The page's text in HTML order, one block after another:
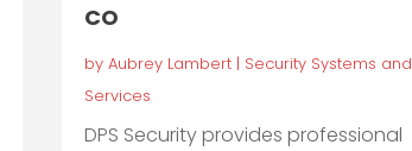
CO
by Aubrey Lambert| Security Systems and
Services
DPS Security provides professional